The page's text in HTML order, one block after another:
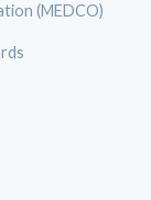
(MEDCO)